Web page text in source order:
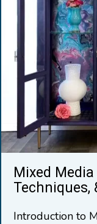
Mixed
Techniques,
Introduction to